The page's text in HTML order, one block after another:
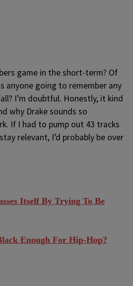
game in the short-term? Of
anyone going to remember any
I’m doubtful. Honestly, it kind
why Drake sounds so
If I had to pump out 43 tracks
relevant, I’d probably be over
Itself By Trying To Be
Enough For Hip-Hop?